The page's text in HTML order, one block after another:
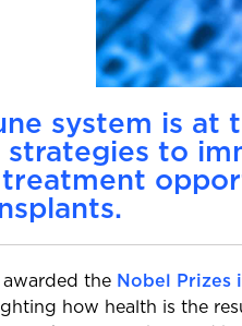
system is at
to
the Nobel Prizes
how health is the